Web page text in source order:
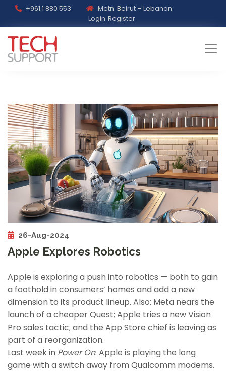
+961 1 880 553
Metn. Beirut – Lebanon
Login Register
26-Aug-2024
Apple Explores Robotics
Apple is exploring a push into robotics — both to gain
a foothold in consumers’ homes and add a new
dimension to its product lineup. Also: Meta nears the
launch of a cheaper Quest; Apple tries a new Vision
Pro sales tactic; and the App Store chief is leaving as
part of a reorganization.
Last week in Power On: Apple is playing the long
game with a switch away from Qualcomm modems.